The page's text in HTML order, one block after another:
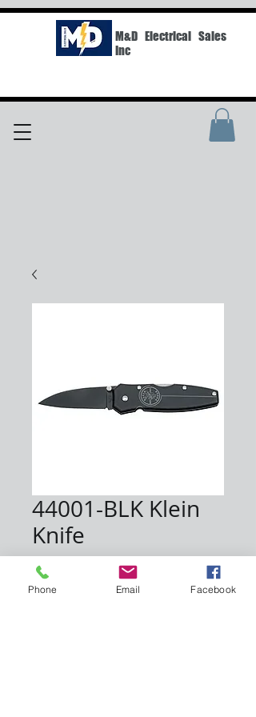
M&D Electrical Sales
Inc
44001-BLK Klein
Knife
$40.00
Quantity
Phone Email Facebook